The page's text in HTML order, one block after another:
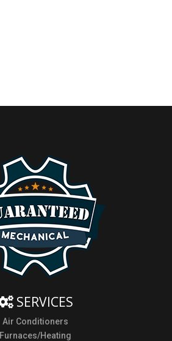
SERVICES
Air Conditioners
Furnaces/Heating